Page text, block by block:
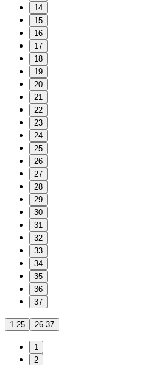
14
15
16
17
18
19
20
21
22
23
24
25
26
27
28
29
30
31
32
33
34
35
36
37
1-25 26-37
1
2